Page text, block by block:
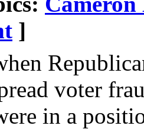
]
voter
in a